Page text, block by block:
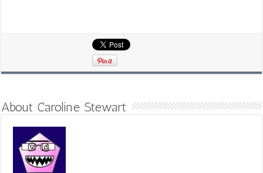
About Caroline Stewart